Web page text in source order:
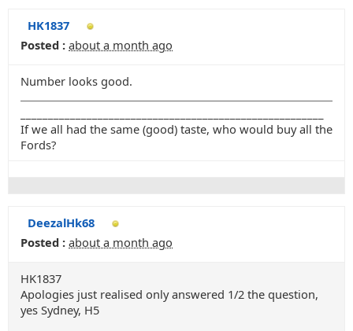
HK1837
Posted : about a month ago
Number looks good.
If we all had the same (good) taste, who would buy all the
Fords?
DeezalHk68
Posted : about a month ago
HK1837
Apologies just realised only answered 1/2 the question,
yes Sydney, H5